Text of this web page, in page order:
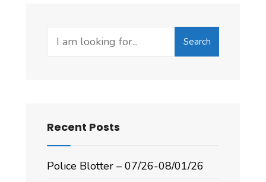
Search
Recent Posts
Police Blotter – 07/26-08/01/26